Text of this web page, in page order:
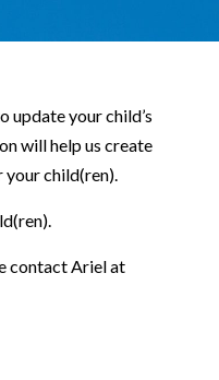
update your child’s
will help us create
child(ren).
contact Ariel at